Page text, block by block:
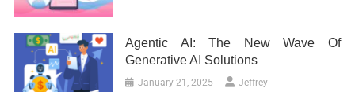
Agentic AI: The New Wave Of
Generative AI Solutions
January 21, 2025 Jeffrey